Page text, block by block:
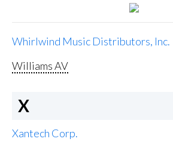
Whirlwind Music Distributors, Inc.
Williams AV
X
Xantech Corp.